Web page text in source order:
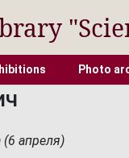
Photo
(6 апреля)